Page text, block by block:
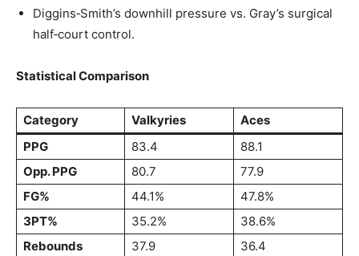
Diggins‑Smith’s downhill pressure vs. Gray’s surgical
half‑court control.
Statistical Comparison
Category Valkyries
Aces
PPG
83.4
88.1
Opp. PPG
80.7
77.9
FG%
44.1%
47.8%
3PT%
35.2%
38.6%
Rebounds
37.9
36.4